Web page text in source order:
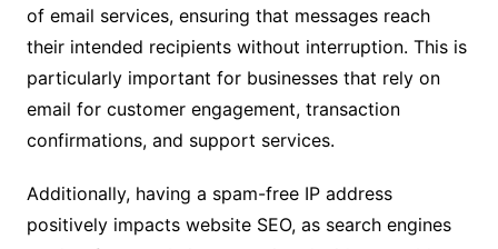
of email services, ensuring that messages reach
their intended recipients without interruption. This is
particularly important for businesses that rely on
email for customer engagement, transaction
confirmations, and support services.
Additionally, having a spam-free IP address
positively impacts website SEO, as search engines